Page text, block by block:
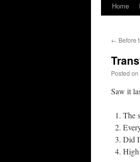
Skip
content
Home
← Before
Posted on
Saw it
The
Did I
High